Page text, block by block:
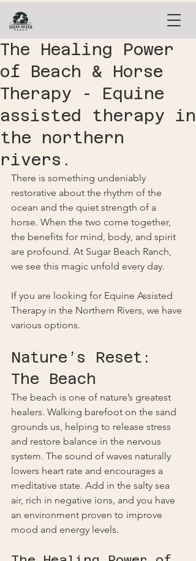
The Healing Power
of Beach & Horse
Therapy - Equine
assisted therapy in
the northern
rivers.
There is something undeniably
restorative about the rhythm of the
ocean and the quiet strength of a
horse. When the two come together,
the benefits for mind, body, and spirit
are profound. At Sugar Beach Ranch,
we see this magic unfold every day.
If you are looking for Equine Assisted
Therapy in the Northern Rivers, we have
various options.
Nature’s Reset:
The Beach
The beach is one of nature’s greatest
healers. Walking barefoot on the sand
grounds us, helping to release stress
and restore balance in the nervous
system. The sound of waves naturally
lowers heart rate and encourages a
meditative state. Add in the salty sea
air, rich in negative ions, and you have
an environment proven to improve
mood and energy levels.